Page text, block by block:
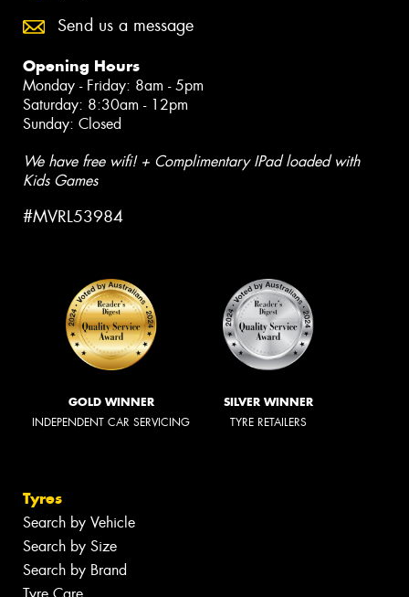
Send us a message
Opening Hours
Monday - Friday: 8am - 5pm
Saturday: 8:30am - 12pm
Sunday: Closed
We have free wifi! + Complimentary IPad loaded with
Kids Games
#MVRL53984
GOLD WINNER
INDEPENDENT CAR SERVICING
SILVER WINNER
TYRE RETAILERS
Tyres
Search by Vehicle
Search by Size
Search by Brand